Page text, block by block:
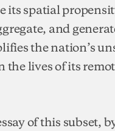
its spatial
and
the nation’s
the lives of its
of this subset,